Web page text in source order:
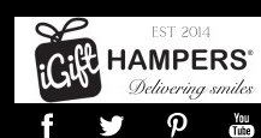
Footer
Start